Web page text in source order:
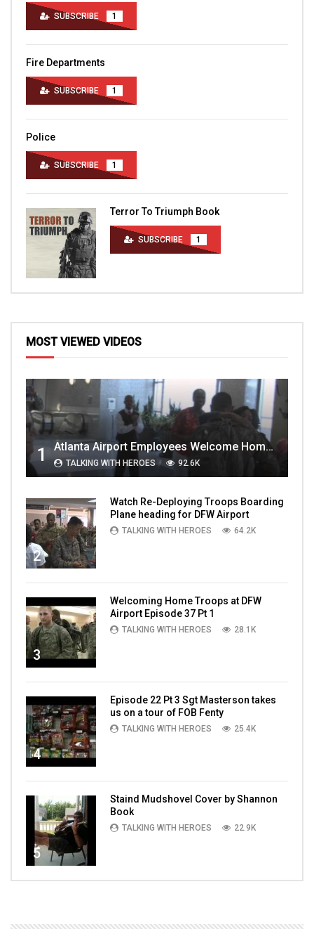
SUBSCRIBE 1
Fire Departments
SUBSCRIBE 1
Police
SUBSCRIBE 1
Terror To Triumph Book
SUBSCRIBE 1
MOST VIEWED VIDEOS
1 Atlanta Airport Employees Welcome Home Troops Part 1
TALKING WITH HEROES 92.6K
2
Watch Re-Deploying Troops Boarding
Plane heading for DFW Airport
TALKING WITH HEROES 64.2K
3
Welcoming Home Troops at DFW
Airport Episode 37 Pt 1
TALKING WITH HEROES 28.1K
4
Episode 22 Pt 3 Sgt Masterson takes
us on a tour of FOB Fenty
TALKING WITH HEROES 25.4K
5
Staind Mudshovel Cover by Shannon
Book
TALKING WITH HEROES 22.9K